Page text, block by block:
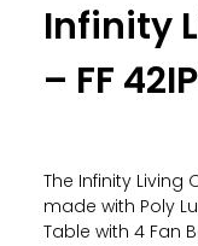
Infinity
– FF
The Infinity Living
made with Poly
Table with 4 Fan